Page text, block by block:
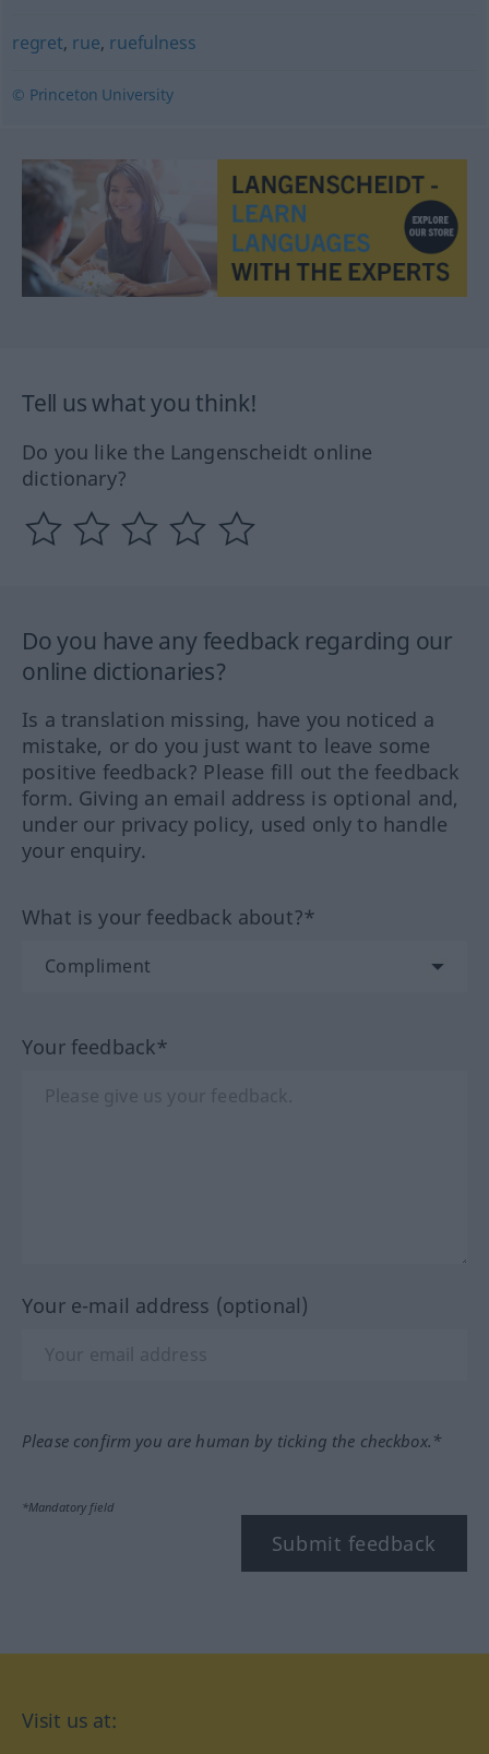
regret, rue, ruefulness
© Princeton University
Tell us what you think!
Do you like the Langenscheidt online
dictionary?
Do you have any feedback regarding our
online dictionaries?
Is a translation missing, have you noticed a
mistake, or do you just want to leave some
positive feedback? Please fill out the feedback
form. Giving an email address is optional and,
under our privacy policy, used only to handle
your enquiry.
What is your feedback about?*
Your feedback*
Your e-mail address (optional)
Please confirm you are human by ticking the checkbox.*
*Mandatory field
Submit feedback
Visit us at: